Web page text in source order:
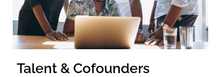
Talent & Cofounders